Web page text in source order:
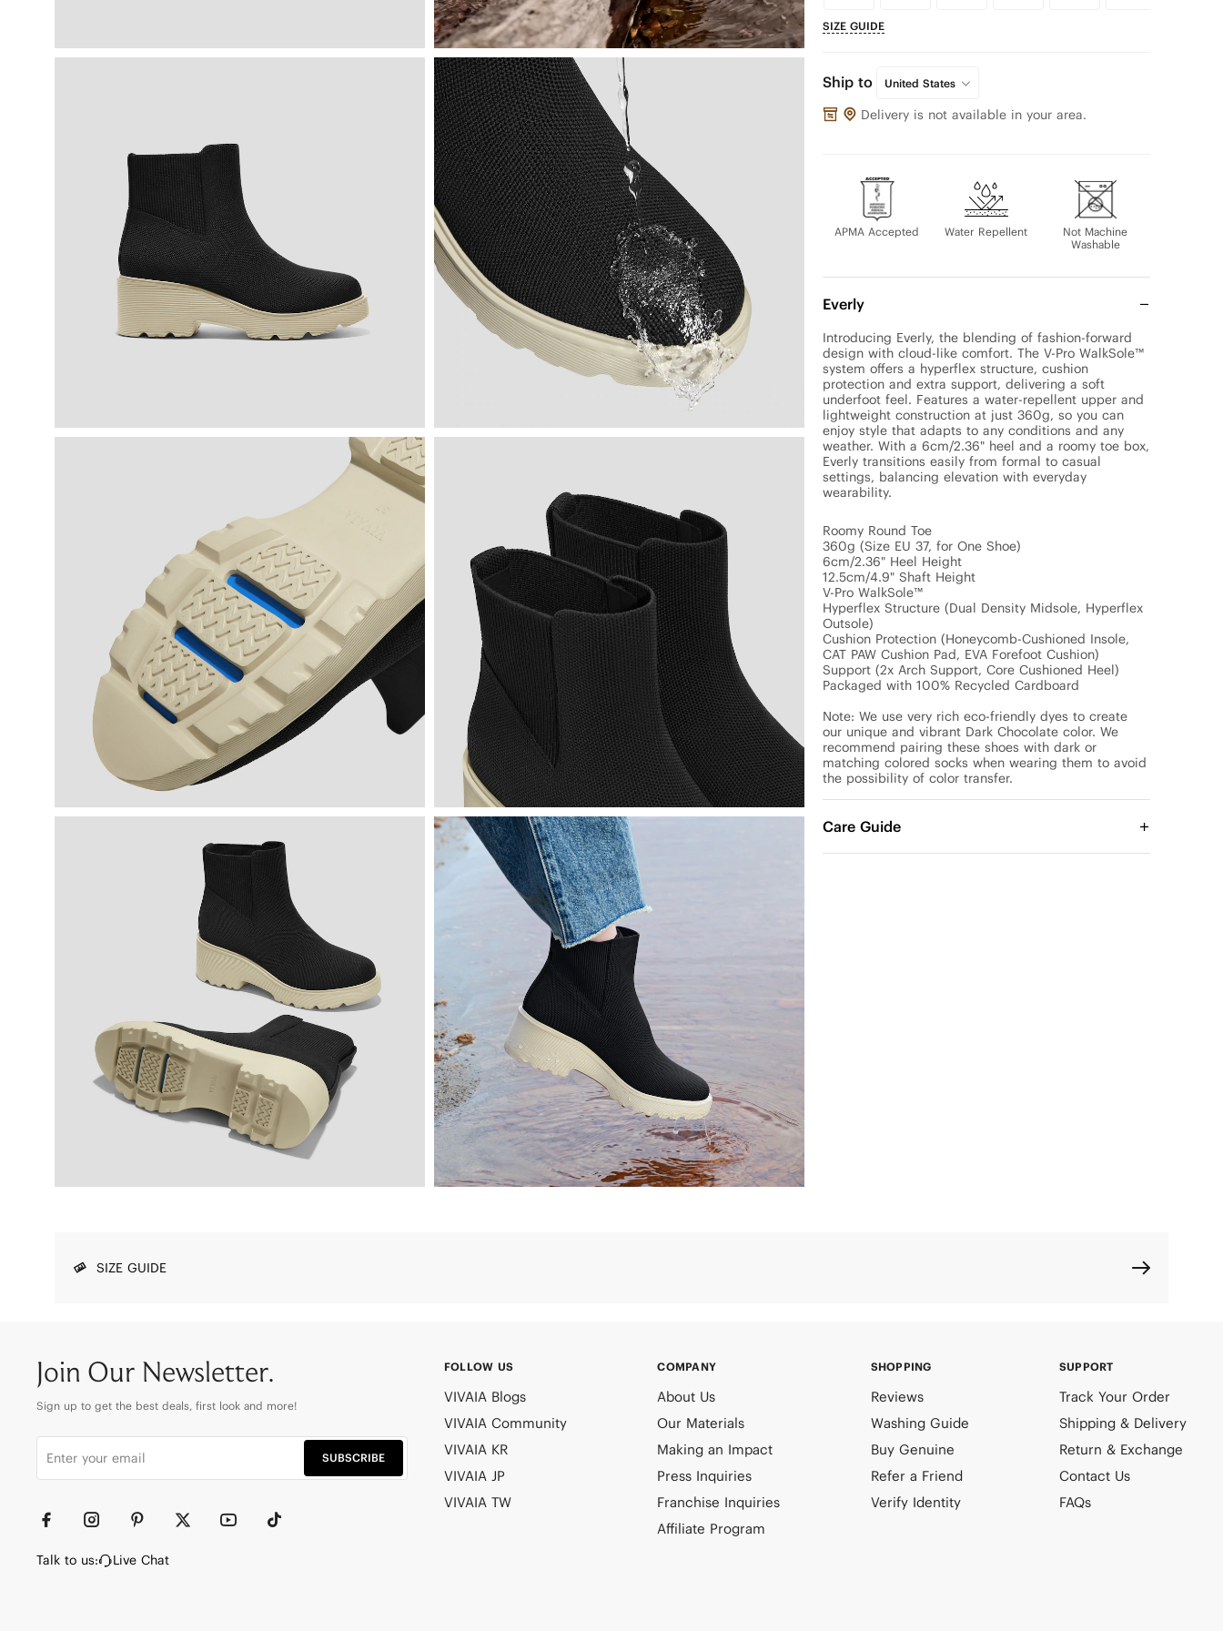
SIZE GUIDE
Ship to United States
Delivery is not available in your area.
APMA Accepted Water Repellent
Not Machine
Washable
Everly
Introducing Everly, the blending of fashion-forward
design with cloud-like comfort. The V-Pro WalkSole™
system offers a hyperflex structure, cushion
protection and extra support, delivering a soft
underfoot feel. Features a water-repellent upper and
lightweight construction at just 360g, so you can
enjoy style that adapts to any conditions and any
weather. With a 6cm/2.36" heel and a roomy toe box,
Everly transitions easily from formal to casual
settings, balancing elevation with everyday
wearability.
Roomy Round Toe
360g (Size EU 37, for One Shoe)
6cm/2.36" Heel Height
12.5cm/4.9" Shaft Height
V-Pro WalkSole™
Hyperflex Structure (Dual Density Midsole, Hyperflex
Outsole)
Cushion Protection (Honeycomb-Cushioned Insole,
CAT PAW Cushion Pad, EVA Forefoot Cushion)
Support (2x Arch Support, Core Cushioned Heel)
Packaged with 100% Recycled Cardboard
Note: We use very rich eco-friendly dyes to create
our unique and vibrant Dark Chocolate color. We
recommend pairing these shoes with dark or
matching colored socks when wearing them to avoid
the possibility of color transfer.
Care Guide
SIZE GUIDE
Join Our Newsletter.
Sign up to get the best deals, first look and more!
SUBSCRIBE
Talk to us: Live Chat
FOLLOW US
VIVAIA Blogs
VIVAIA Community
VIVAIA KR
VIVAIA JP
VIVAIA TW
COMPANY
About Us
Our Materials
Making an Impact
Press Inquiries
Franchise Inquiries
Affiliate Program
SHOPPING
Reviews
Washing Guide
Buy Genuine
Refer a Friend
Verify Identity
SUPPORT
Track Your Order
Shipping & Delivery
Return & Exchange
Contact Us
FAQs